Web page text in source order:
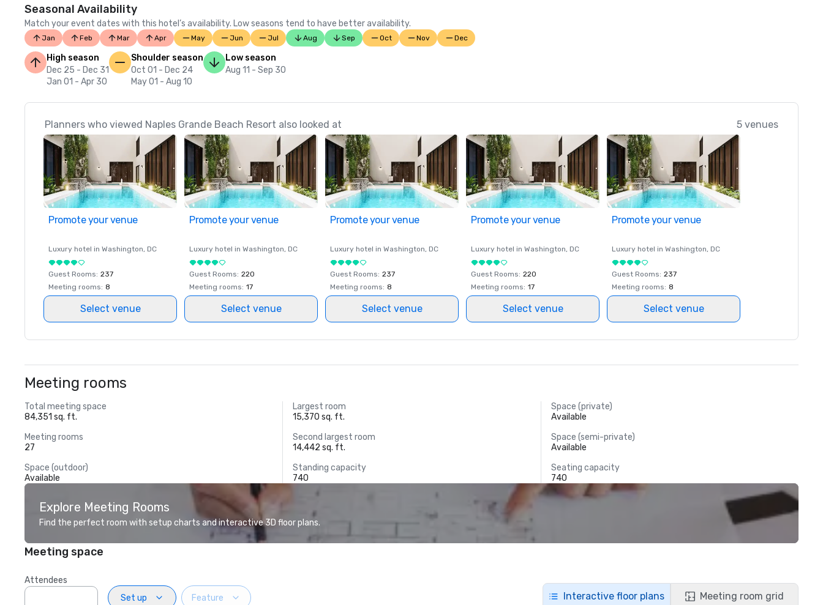
Seasonal Availability
Match your event dates with this hotel’s availability. Low seasons tend to have better availability.
Jan Feb Mar Apr May Jun Jul Aug Sep Oct Nov Dec
High season
Dec 25 - Dec 31
Jan 01 - Apr 30
Shoulder season
Oct 01 - Dec 24
May 01 - Aug 10
Low season
Aug 11 - Sep 30
Planners who viewed Naples Grande Beach Resort also looked at 5 venues
Promote your venue
Luxury hotel in Washington, DC
Guest Rooms: 237
Meeting rooms: 8
Select venue
Promote your venue
Luxury hotel in Washington, DC
Guest Rooms: 220
Meeting rooms: 17
Select venue
Promote your venue
Luxury hotel in Washington, DC
Guest Rooms: 237
Meeting rooms: 8
Select venue
Promote your venue
Luxury hotel in Washington, DC
Guest Rooms: 220
Meeting rooms: 17
Select venue
Promote your venue
Luxury hotel in Washington, DC
Guest Rooms: 237
Meeting rooms: 8
Select venue
Meeting rooms
Total meeting space
84,351 sq. ft.
Largest room
15,370 sq. ft.
Space (private)
Available
Meeting rooms
27
Second largest room
14,442 sq. ft.
Space (semi-private)
Available
Space (outdoor)
Available
Standing capacity
740
Seating capacity
740
Explore Meeting Rooms
Find the perfect room with setup charts and interactive 3D floor plans.
Meeting space
Attendees
Set up
Feature Interactive floor plans Meeting room grid